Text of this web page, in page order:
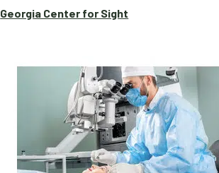
Georgia Center for Sight